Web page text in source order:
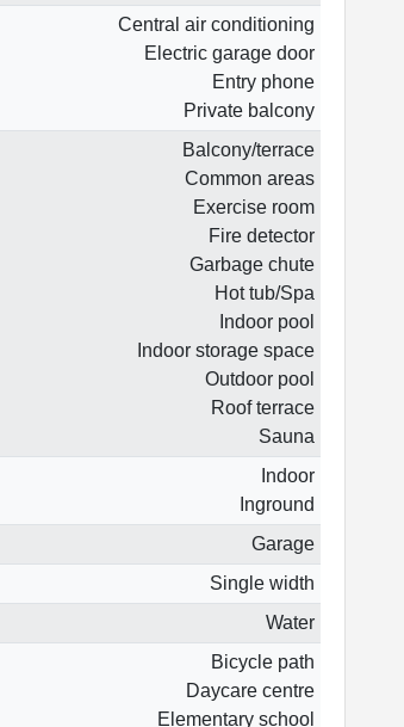
Central air conditioning
Electric garage door
Entry phone
Private balcony
Balcony/terrace
Common areas
Exercise room
Fire detector
Garbage chute
Hot tub/Spa
Indoor pool
Indoor storage space
Outdoor pool
Roof terrace
Sauna
Indoor
Inground
Garage
Single width
Water
Bicycle path
Daycare centre
Elementary school